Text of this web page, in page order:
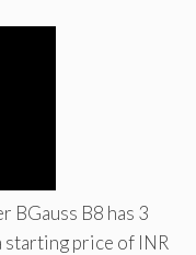
BGauss B8 has 3
starting price of INR